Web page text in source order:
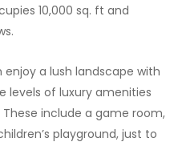
10,000 sq. ft and
enjoy a lush landscape with
levels of luxury amenities
include a game room,
playground, just to